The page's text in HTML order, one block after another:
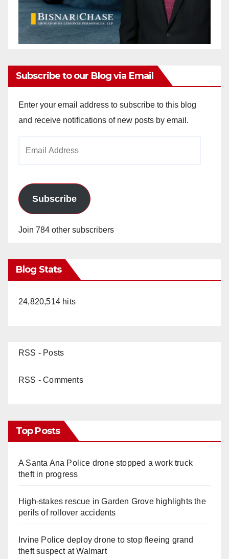
Subscribe to our Blog via Email
Enter your email address to subscribe to this blog
and receive notifications of new posts by email.
Subscribe
Join 784 other subscribers
Blog Stats
24,820,514 hits
RSS - Posts
RSS - Comments
Top Posts
A Santa Ana Police drone stopped a work truck
theft in progress
High-stakes rescue in Garden Grove highlights the
perils of rollover accidents
Irvine Police deploy drone to stop fleeing grand
theft suspect at Walmart